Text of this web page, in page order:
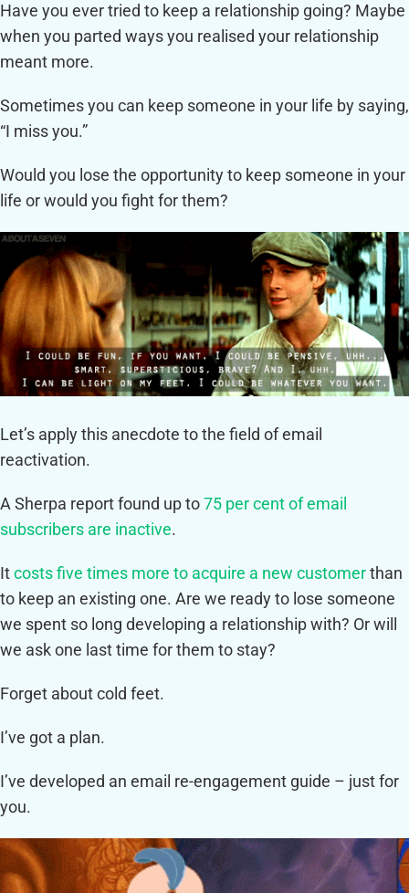
Have you ever tried to keep a relationship going? Maybe
when you parted ways you realised your relationship
meant more.
Sometimes you can keep someone in your life by saying,
“I miss you.”
Would you lose the opportunity to keep someone in your
life or would you fight for them?
Let’s apply this anecdote to the field of email
reactivation.
A Sherpa report found up to75 per cent of email
subscribers are inactive.
Itcosts five times more to acquire a new customerthan
to keep an existing one. Are we ready to lose someone
we spent so long developing a relationship with? Or will
we ask one last time for them to stay?
Forget about cold feet.
I’ve got a plan.
I’ve developed an email re-engagement guide – just for
you.